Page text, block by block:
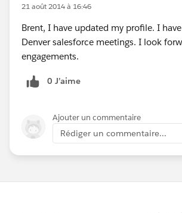
21 août 2014 à 16:46
Brent, I have updated my profile. I
Denver salesforce meetings. I look
engagements.
0 J’aime
Ajouter un commentaire
Rédiger un commentaire...